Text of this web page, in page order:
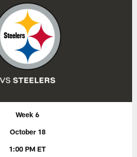
Week 6
October 18
1:00 PM ET